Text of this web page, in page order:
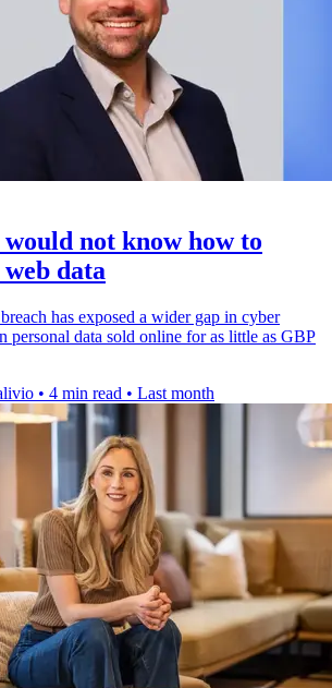
not know how to
data
has exposed a wider gap in cyber
personal data sold online for as little as GBP
• 4 min read • Last month